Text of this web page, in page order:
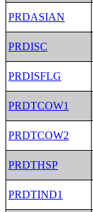
PRDASIAN
PRDISC
PRDISFLG
PRDTCOW1
PRDTCOW2
PRDTHSP
PRDTIND1